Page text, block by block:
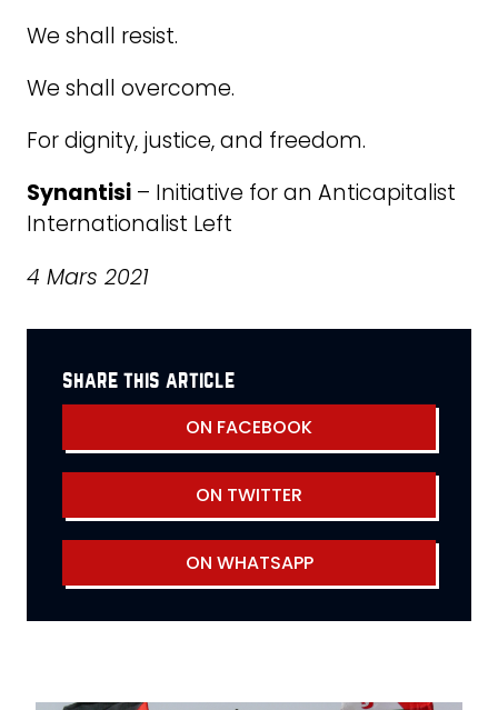
We shall resist.
We shall overcome.
For dignity, justice, and freedom.
Synantisi – Initiative for an Anticapitalist
Internationalist Left
4 Mars 2021
share this article
ON FACEBOOK
ON TWITTER
ON WHATSAPP